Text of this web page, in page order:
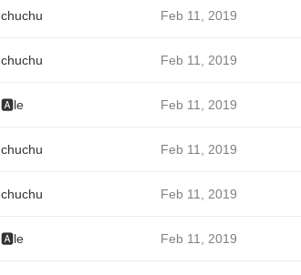
chuchu Feb 11, 2019
chuchu Feb 11, 2019
🅰️le Feb 11, 2019
chuchu Feb 11, 2019
chuchu Feb 11, 2019
🅰️le Feb 11, 2019